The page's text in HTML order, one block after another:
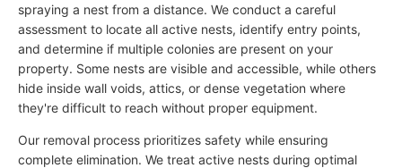
spraying a nest from a distance. We conduct a careful
assessment to locate all active nests, identify entry points,
and determine if multiple colonies are present on your
property. Some nests are visible and accessible, while others
hide inside wall voids, attics, or dense vegetation where
they're difficult to reach without proper equipment.
Our removal process prioritizes safety while ensuring
complete elimination. We treat active nests during optimal